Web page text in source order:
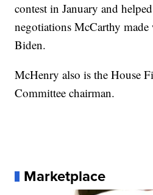
contest in January and
negotiations McCarthy made
Biden.
McHenry also is the House
Committee chairman.
Marketplace